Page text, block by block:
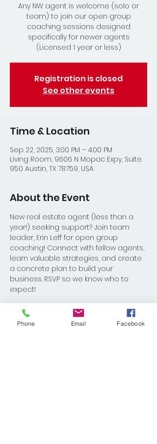
Any NW agent is welcome (solo or
team) to join our open group
coaching sessions designed
specifically for newer agents
(Licensed 1 year or less)
Registration is closed
See other events
Time & Location
Sep 22, 2025, 3:00 PM – 4:00 PM
Living Room, 9606 N Mopac Expy, Suite
950 Austin, TX 78759, USA
About the Event
New real estate agent (less than a
year!) seeking support? Join team
leader, Erin Leff for open group
coaching! Connect with fellow agents,
learn valuable strategies, and create
a concrete plan to build your
business. RSVP so we know who to
expect!
Phone Email Facebook